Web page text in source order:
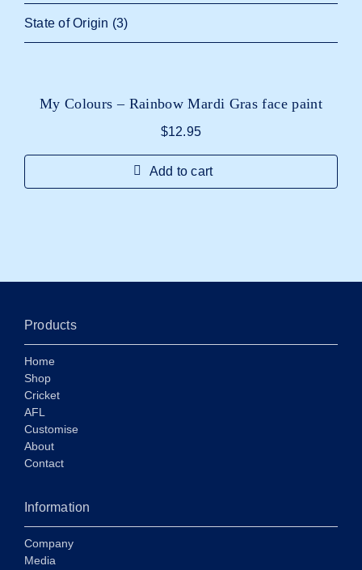
My Colours – Rainbow Mardi Gras face paint
$12.95
Add to cart
State of Origin (3)
Products
Home
Shop
Cricket
AFL
Customise
About
Contact
Information
Company
Media